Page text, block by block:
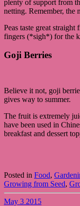
plenty of support from
netting. Remember, the
Peas taste great
fingers (*sigh*) for the
Goji Berries
Believe it not, goji
gives way to summer.
The fruit is extremely
have been used in
breakfast and dessert
Posted in Food,
Growing from Seed,
May 3 2015